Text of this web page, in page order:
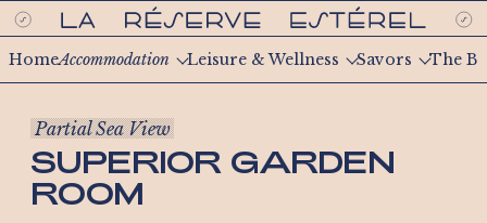
HomeAccommodation Leisure & Wellness Savors The
Partial Sea View
SUPERIOR GARDEN
ROOM